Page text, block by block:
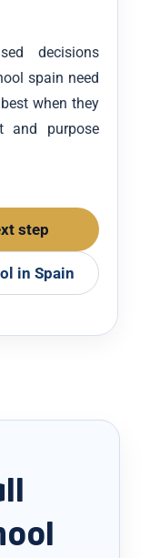
decisions
spain need
when they
and purpose
step
in Spain